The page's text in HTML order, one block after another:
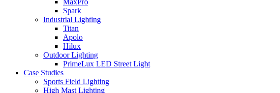
MaxPro
Spark
Industrial Lighting
Titan
Apolo
Hilux
Outdoor Lighting
PrimeLux LED Street Light
Case Studies
Sports Field Lighting
High Mast Lighting